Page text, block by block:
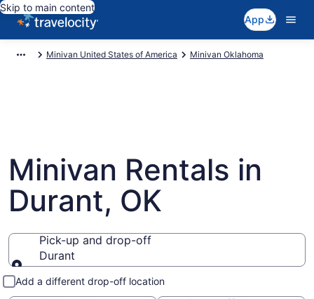
Skip to main content
App
Minivan United States of America Minivan Oklahoma
Minivan Rentals in
Durant, OK
Pick-up and drop-off
Durant
Pick-up and drop-off
Add a different drop-off location